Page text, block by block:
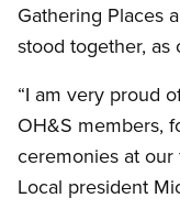
Gathering Places
stood together, as
“I am very proud
OH&S members,
ceremonies at our
Local president